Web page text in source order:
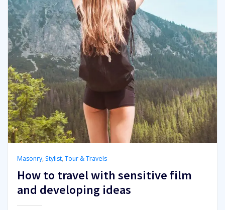
Masonry, Stylist, Tour & Travels
How to travel with sensitive film
and developing ideas